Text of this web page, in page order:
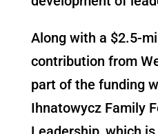
Along with a $2.5-
contribution from
part of the funding
Ihnatowycz Family